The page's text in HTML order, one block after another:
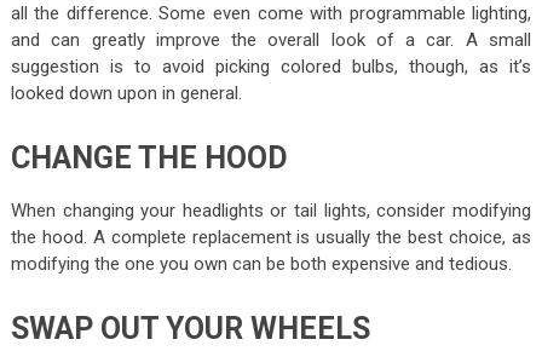
all the difference. Some even come with programmable lighting,
and can greatly improve the overall look of a car. A small
suggestion is to avoid picking colored bulbs, though, as it’s
looked down upon in general.
CHANGE THE HOOD
When changing your headlights or tail lights, consider modifying
the hood. A complete replacement is usually the best choice, as
modifying the one you own can be both expensive and tedious.
SWAP OUT YOUR WHEELS